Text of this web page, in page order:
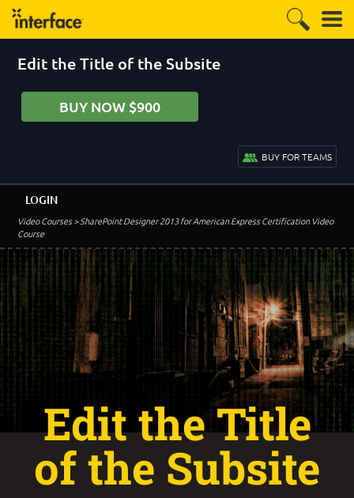
Edit the Title of the Subsite
BUY NOW $900
BUY FOR TEAMS
Video Courses> SharePoint Designer 2013 for American Express Certification Video
Course
LOGIN
Edit the Title
of the Subsite